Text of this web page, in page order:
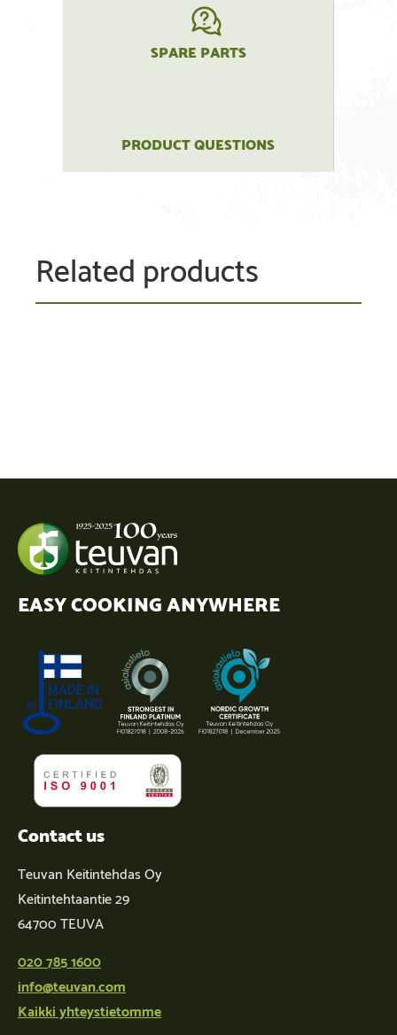
SPARE PARTS
PRODUCT QUESTIONS
Related products
EASY COOKING ANYWHERE
Contact us
Teuvan Keitintehdas Oy
Keitintehtaantie 29
64700 TEUVA
020 785 1600
info@teuvan.com
Kaikki yhteystietomme